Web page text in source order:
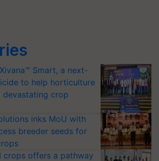
Smart, a next-
to help horticulture
crop
inks MoU with
breeder seeds for
crops offers a pathway